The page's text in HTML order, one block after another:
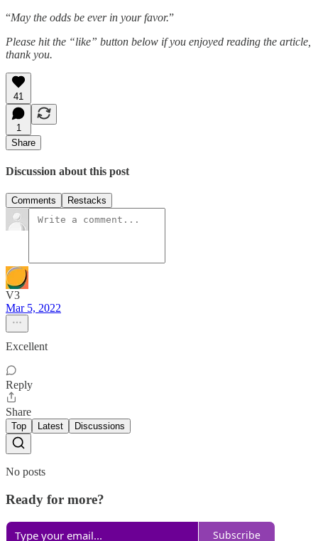
“May the odds be ever in your favor.”
Please hit the “like” button below if you enjoyed reading the article,
thank you.
41
1
Share
Discussion about this post
Comments Restacks
V3
Mar 5, 2022
Excellent
Reply
Share
Top Latest Discussions
No posts
Ready for more?
Subscribe